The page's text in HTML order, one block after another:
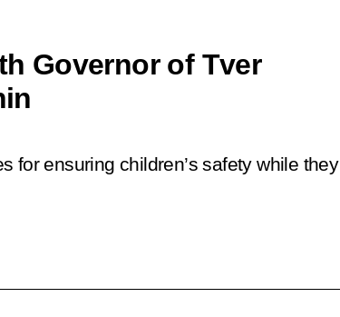
Governor of Tver
for ensuring children’s safety while they